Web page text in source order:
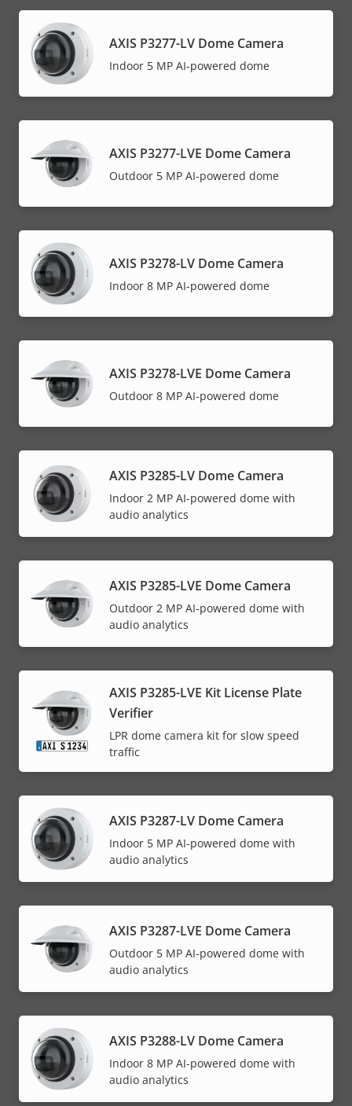
AXIS P3277-LV Dome Camera
Indoor 5 MP AI-powered dome
AXIS P3277-LVE Dome Camera
Outdoor 5 MP AI-powered dome
AXIS P3278-LV Dome Camera
Indoor 8 MP AI-powered dome
AXIS P3278-LVE Dome Camera
Outdoor 8 MP AI-powered dome
AXIS P3285-LV Dome Camera
Indoor 2 MP AI-powered dome with
audio analytics
AXIS P3285-LVE Dome Camera
Outdoor 2 MP AI-powered dome with
audio analytics
AXIS P3285-LVE Kit License Plate
Verifier
LPR dome camera kit for slow speed
traffic
AXIS P3287-LV Dome Camera
Indoor 5 MP AI-powered dome with
audio analytics
AXIS P3287-LVE Dome Camera
Outdoor 5 MP AI-powered dome with
audio analytics
AXIS P3288-LV Dome Camera
Indoor 8 MP AI-powered dome with
audio analytics